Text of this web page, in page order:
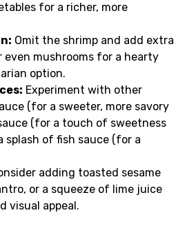
for a richer, more
Omit the shrimp and add extra
mushrooms for a hearty
option.
Experiment with other
(for a sweeter, more savory
(for a touch of sweetness
splash of fish sauce (for a
adding toasted sesame
or a squeeze of lime juice
visual appeal.